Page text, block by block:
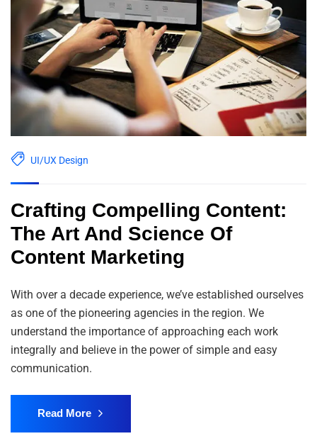
UI/UX Design
Crafting Compelling Content:
The Art And Science Of
Content Marketing
With over a decade experience, we’ve established ourselves
as one of the pioneering agencies in the region. We
understand the importance of approaching each work
integrally and believe in the power of simple and easy
communication.
Read More